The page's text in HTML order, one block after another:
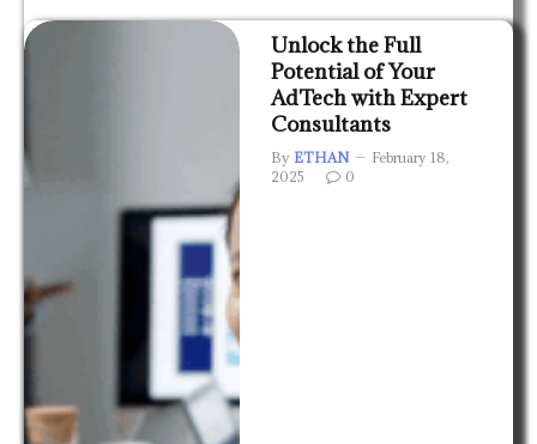
Unlock the Full
Potential of Your
AdTech with Expert
Consultants
By ETHAN
February 18,
2025
0